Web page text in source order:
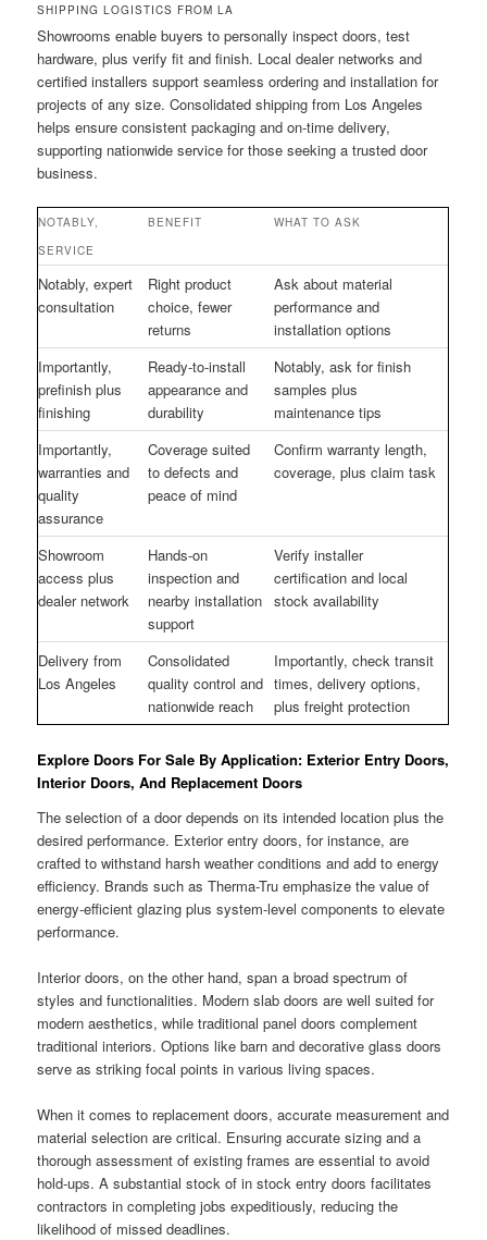
SHIPPING LOGISTICS FROM LA
Showrooms enable buyers to personally inspect doors, test
hardware, plus verify fit and finish. Local dealer networks and
certified installers support seamless ordering and installation for
projects of any size. Consolidated shipping from Los Angeles
helps ensure consistent packaging and on-time delivery,
supporting nationwide service for those seeking a trusted door
business.
NOTABLY,
SERVICE
BENEFIT WHAT TO ASK
Notably, expert
consultation
Right product
choice, fewer
returns
Ask about material
performance and
installation options
Importantly,
prefinish plus
finishing
Ready-to-install
appearance and
durability
Notably, ask for finish
samples plus
maintenance tips
Importantly,
warranties and
quality
assurance
Coverage suited
to defects and
peace of mind
Confirm warranty length,
coverage, plus claim task
Showroom
access plus
dealer network
Hands-on
inspection and
nearby installation
support
Verify installer
certification and local
stock availability
Delivery from
Los Angeles
Consolidated
quality control and
nationwide reach
Importantly, check transit
times, delivery options,
plus freight protection
Explore Doors For Sale By Application: Exterior Entry Doors,
Interior Doors, And Replacement Doors
The selection of a door depends on its intended location plus the
desired performance. Exterior entry doors, for instance, are
crafted to withstand harsh weather conditions and add to energy
efficiency. Brands such as Therma-Tru emphasize the value of
energy-efficient glazing plus system-level components to elevate
performance.
Interior doors, on the other hand, span a broad spectrum of
styles and functionalities. Modern slab doors are well suited for
modern aesthetics, while traditional panel doors complement
traditional interiors. Options like barn and decorative glass doors
serve as striking focal points in various living spaces.
When it comes to replacement doors, accurate measurement and
material selection are critical. Ensuring accurate sizing and a
thorough assessment of existing frames are essential to avoid
hold-ups. A substantial stock of in stock entry doors facilitates
contractors in completing jobs expeditiously, reducing the
likelihood of missed deadlines.